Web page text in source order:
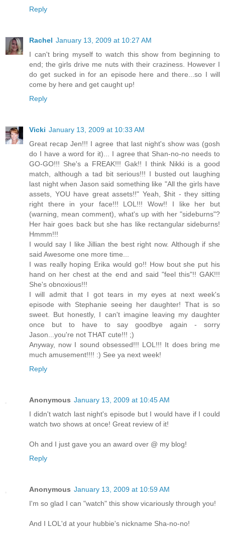
Reply
Rachel January 13, 2009 at 10:27 AM
I can't bring myself to watch this show from beginning to
end; the girls drive me nuts with their craziness. However I
do get sucked in for an episode here and there...so I will
come by here and get caught up!
Reply
Vicki January 13, 2009 at 10:33 AM
Great recap Jen!!! I agree that last night's show was (gosh
do I have a word for it)... I agree that Shan-no-no needs to
GO-GO!!! She's a FREAK!!! Gak!! I think Nikki is a good
match, although a tad bit serious!!! I busted out laughing
last night when Jason said something like "All the girls have
assets, YOU have great assets!!" Yeah, $hit - they sitting
right there in your face!!! LOL!!! Wow!! I like her but
(warning, mean comment), what's up with her "sideburns"?
Her hair goes back but she has like rectangular sideburns!
Hmmm!!!
I would say I like Jillian the best right now. Although if she
said Awesome one more time...
I was really hoping Erika would go!! How bout she put his
hand on her chest at the end and said "feel this"!! GAK!!!
She's obnoxious!!!
I will admit that I got tears in my eyes at next week's
episode with Stephanie seeing her daughter! That is so
sweet. But honestly, I can't imagine leaving my daughter
once but to have to say goodbye again - sorry
Jason...you're not THAT cute!!! ;)
Anyway, now I sound obsessed!!! LOL!!! It does bring me
much amusement!!!! :) See ya next week!
Reply
Anonymous January 13, 2009 at 10:45 AM
I didn't watch last night's episode but I would have if I could
watch two shows at once! Great review of it!
Oh and I just gave you an award over @ my blog!
Reply
Anonymous January 13, 2009 at 10:59 AM
I'm so glad I can "watch" this show vicariously through you!
And I LOL'd at your hubbie's nickname Sha-no-no!